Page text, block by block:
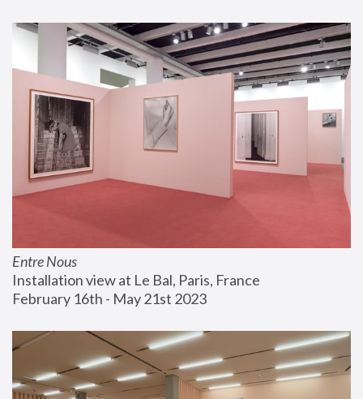
Entre Nous
Installation view at Le Bal, Paris, France
February 16th - May 21st 2023